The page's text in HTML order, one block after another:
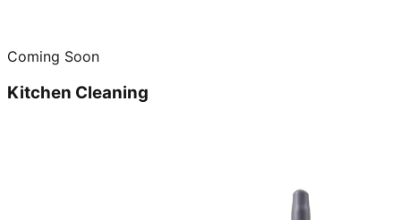
Coming Soon
Kitchen Cleaning